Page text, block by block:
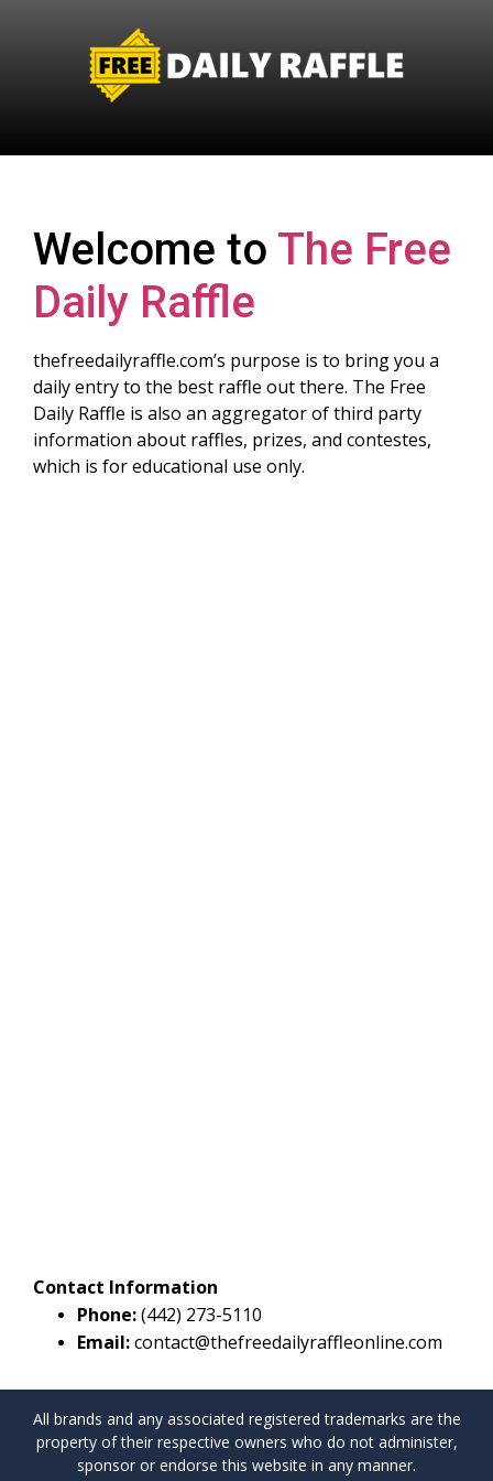
Welcome to The Free
Daily Raffle
thefreedailyraffle.com’s purpose is to bring you a
daily entry to the best raffle out there. The Free
Daily Raffle is also an aggregator of third party
information about raffles, prizes, and contestes,
which is for educational use only.
Contact Information
Phone:(442) 273-5110
Email:contact@thefreedailyraffleonline.com
All brands and any associated registered trademarks are the
property of their respective owners who do not administer,
sponsor or endorse this website in any manner.